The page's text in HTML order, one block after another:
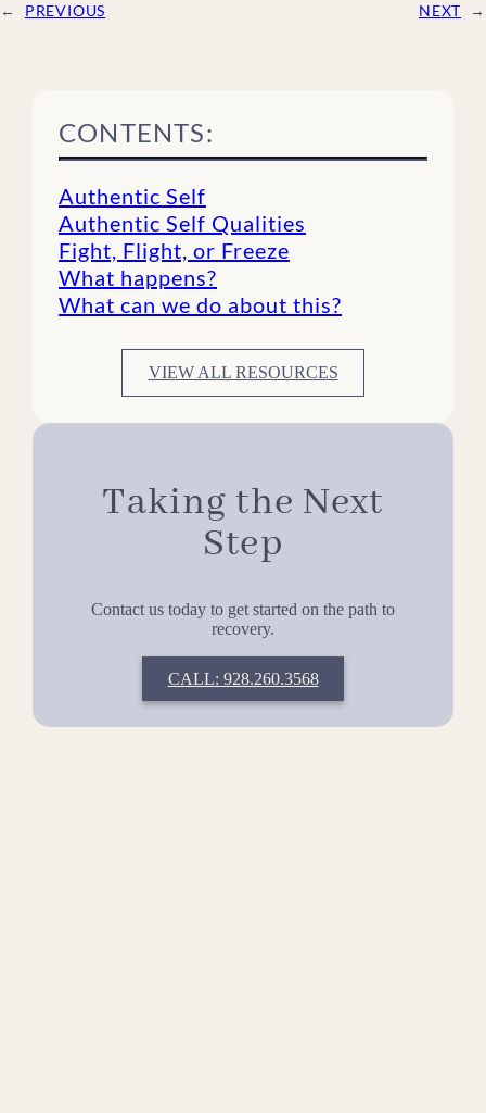
← PREVIOUS NEXT →
CONTENTS:
Authentic Self
Authentic Self Qualities
Fight, Flight, or Freeze
What happens?
What can we do about this?
VIEW ALL RESOURCES
Taking the Next
Step
Contact us today to get started on the path to
recovery.
CALL: 928.260.3568